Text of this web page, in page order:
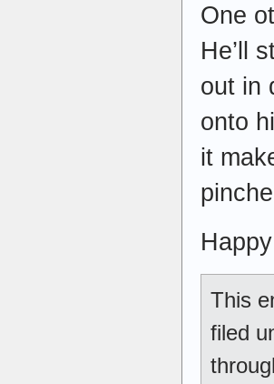
One
He’ll
out in
onto
it
This
filed